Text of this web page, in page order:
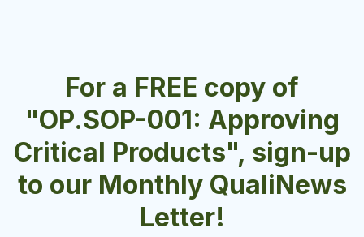
For a FREE copy of
"OP.SOP-001: Approving
Critical Products", sign-up
to our Monthly QualiNews
Letter!